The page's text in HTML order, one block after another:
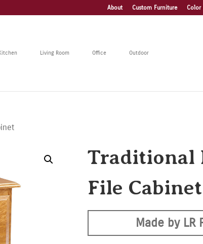
About Custom Furniture Color
Living Room Office Outdoor
Traditional
File Cabinet
Made by LR